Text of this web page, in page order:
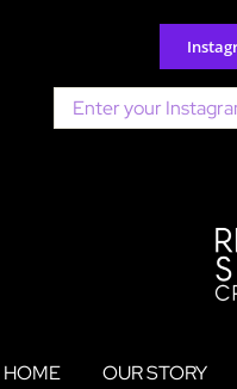
content
Search
for:
HOME OUR STORY